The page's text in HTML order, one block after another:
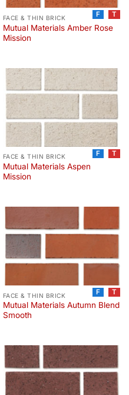
FACE & THIN BRICK
Mutual Materials Amber Rose
Mission
F T
FACE & THIN BRICK
Mutual Materials Aspen
Mission
F T
FACE & THIN BRICK
Mutual Materials Autumn Blend
Smooth
F T